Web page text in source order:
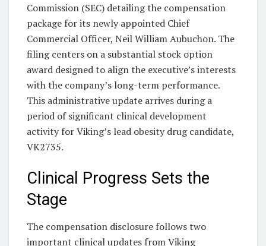
Commission (SEC) detailing the compensation
package for its newly appointed Chief
Commercial Officer, Neil William Aubuchon. The
filing centers on a substantial stock option
award designed to align the executive’s interests
with the company’s long-term performance.
This administrative update arrives during a
period of significant clinical development
activity for Viking’s lead obesity drug candidate,
VK2735.
Clinical Progress Sets the
Stage
The compensation disclosure follows two
important clinical updates from Viking